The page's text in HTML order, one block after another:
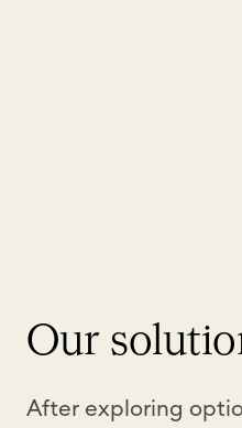
Our
After exploring